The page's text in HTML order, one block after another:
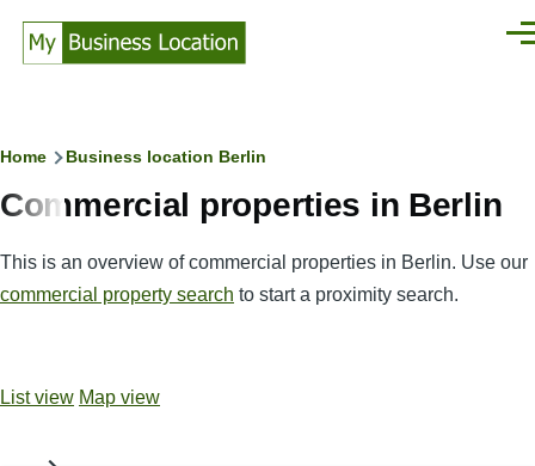
Breadcrumb
Home Business location Berlin
Commercial properties in Berlin
This is an overview of commercial properties in Berlin. Use our
commercial property search to start a proximity search.
List view Map view